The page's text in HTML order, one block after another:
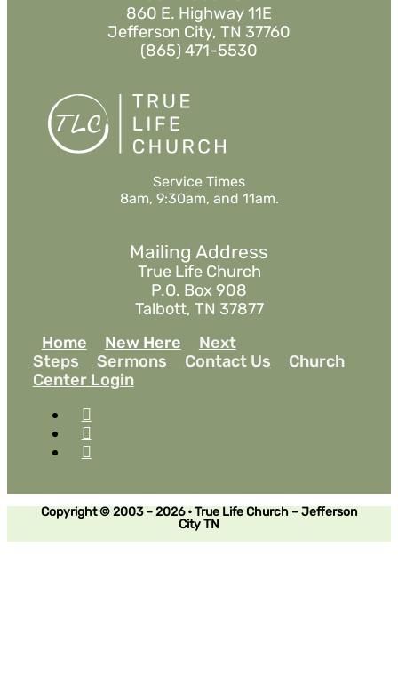
860 E. Highway 11E
Jefferson City, TN 37760
(865) 471-5530
Service Times
8am, 9:30am, and 11am.
Mailing Address
True Life Church
P.O. Box 908
Talbott, TN 37877
Home
New Here
Next
Steps
Sermons Contact Us
Church
Center Login
Copyright © 2003 – 2026 • True Life Church – Jefferson
City TN